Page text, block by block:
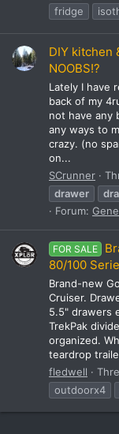
fridge
DIY kitchen
NOOBS!?
Lately I have
back of my
not have any
any ways to
crazy. (no
on...
SCrunner
drawer
Forum:
FOR SALE
80/100
Brand-new
Cruiser.
5.5" drawers
TrekPak
organized.
teardrop
fledwell
outdoorx4